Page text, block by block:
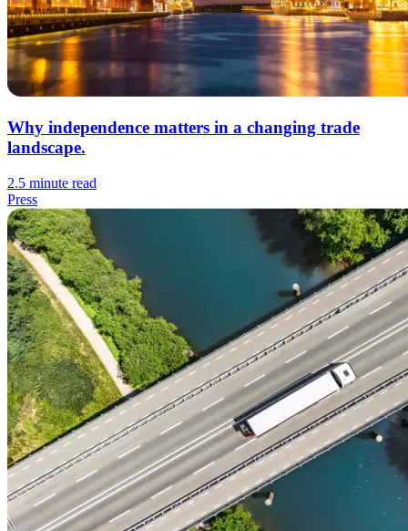
Why independence matters in a changing trade
landscape.
2.5 minute read
Press